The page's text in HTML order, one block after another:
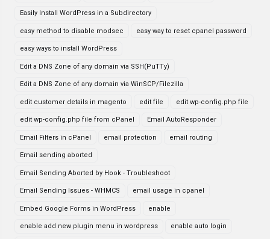
Easily Install WordPress in a Subdirectory
easy method to disable modsec easy way to reset cpanel password
easy ways to install WordPress
Edit a DNS Zone of any domain via SSH(PuTTy)
Edit a DNS Zone of any domain via WinSCP/Filezilla
edit customer details in magento edit file edit wp-config.php file
edit wp-config.php file from cPanel Email AutoResponder
Email Filters in cPanel email protection email routing
Email sending aborted
Email Sending Aborted by Hook - Troubleshoot
Email Sending Issues - WHMCS email usage in cpanel
Embed Google Forms in WordPress enable
enable add new plugin menu in wordpress enable auto login